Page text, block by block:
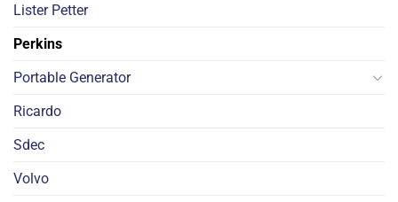
Lister Petter
Perkins
Portable Generator
Ricardo
Sdec
Volvo